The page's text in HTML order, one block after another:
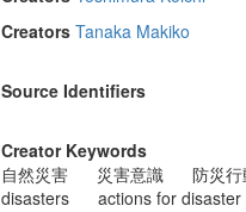
Creators Tanaka Makiko
Source Identifiers
Creator Keywords
自然災害
災害意識 防災行
disasters
actions for